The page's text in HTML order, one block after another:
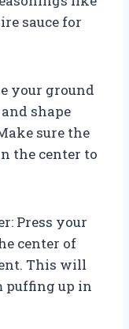
sauce for
your ground
shape
sure the
the center to
Press your
center of
This will
puffing up in